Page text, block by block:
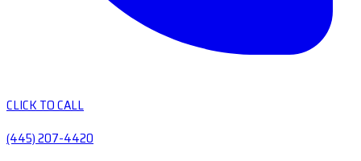
CLICK TO CALL
(445) 207-4420